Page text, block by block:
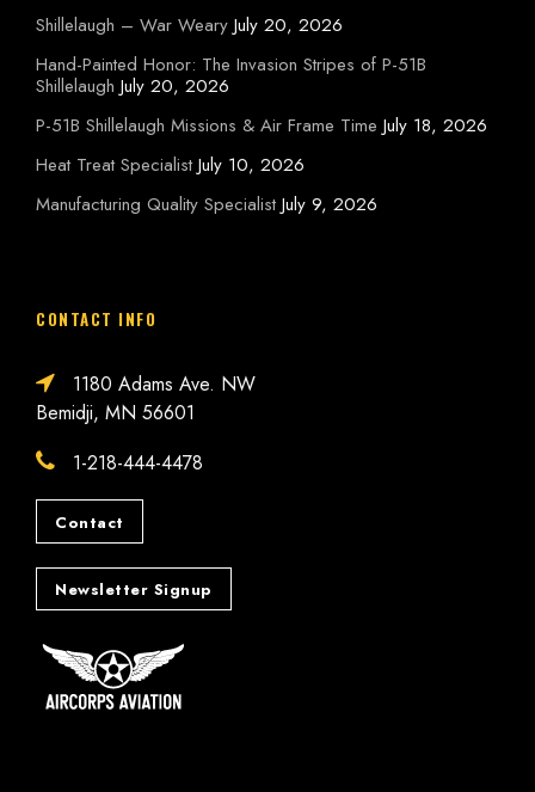
Shillelaugh – War Weary July 20, 2026
Hand-Painted Honor: The Invasion Stripes of P-51B
Shillelaugh July 20, 2026
P-51B Shillelaugh Missions & Air Frame Time July 18, 2026
Heat Treat Specialist July 10, 2026
Manufacturing Quality Specialist July 9, 2026
CONTACT INFO
1180 Adams Ave. NW
Bemidji, MN 56601
1-218-444-4478
Contact
Newsletter Signup